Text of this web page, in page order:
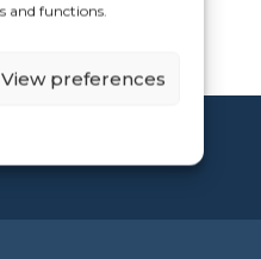
and functions.
View preferences